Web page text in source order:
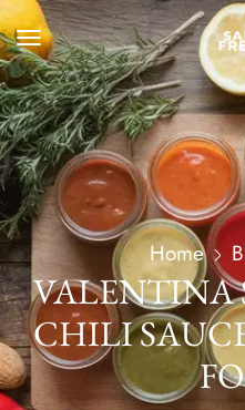
Home
VALENTINA
CHILI